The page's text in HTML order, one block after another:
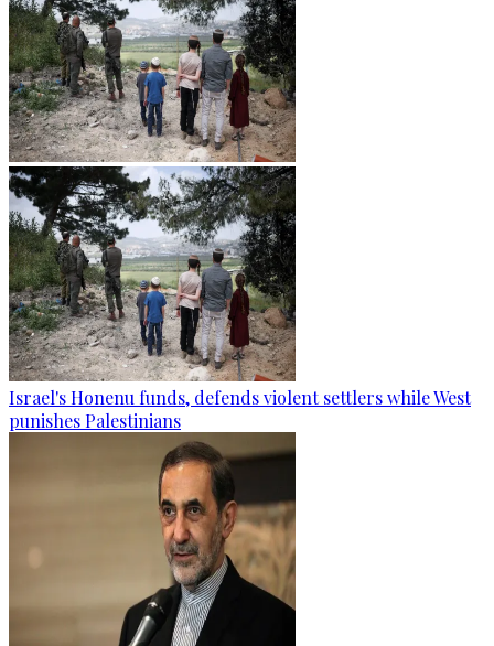
Israel's Honenu funds, defends violent settlers while West
punishes Palestinians